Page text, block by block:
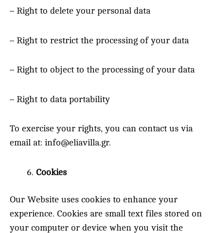
– Right to delete your personal data
– Right to restrict the processing of your data
– Right to object to the processing of your data
– Right to data portability
To exercise your rights, you can contact us via
email at: info@eliavilla.gr.
Cookies
Our Website uses cookies to enhance your
experience. Cookies are small text files stored on
your computer or device when you visit the